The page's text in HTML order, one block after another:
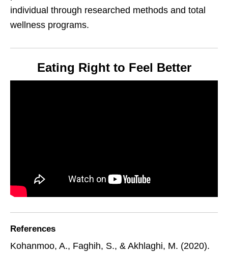
individual through researched methods and total
wellness programs.
Eating Right to Feel Better
References
Kohanmoo, A., Faghih, S., & Akhlaghi, M. (2020).